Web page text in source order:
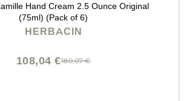
Hand Cream 2.5 Ounce Original
(75ml) (Pack of 6)
HERBACIN
180,07 €
108,04 €